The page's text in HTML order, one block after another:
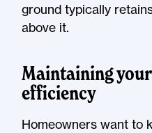
ground typically
above it.
Maintaining
efficiency
Homeowners want to